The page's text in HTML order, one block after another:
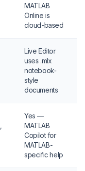
MATLAB
Online is
cloud-based
Live Editor
uses .mlx
notebook-
style
documents
Yes —
MATLAB
Copilot for
MATLAB-
specific help